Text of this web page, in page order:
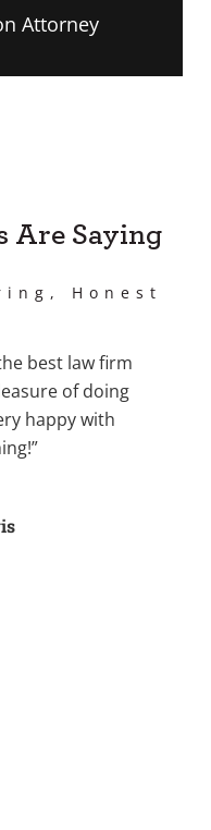
Attorney
Are Saying
Honest
best law firm
of doing
happy with